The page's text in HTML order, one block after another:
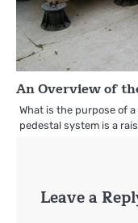
An Overview of
What is the purpose of
pedestal system is a
Leave a